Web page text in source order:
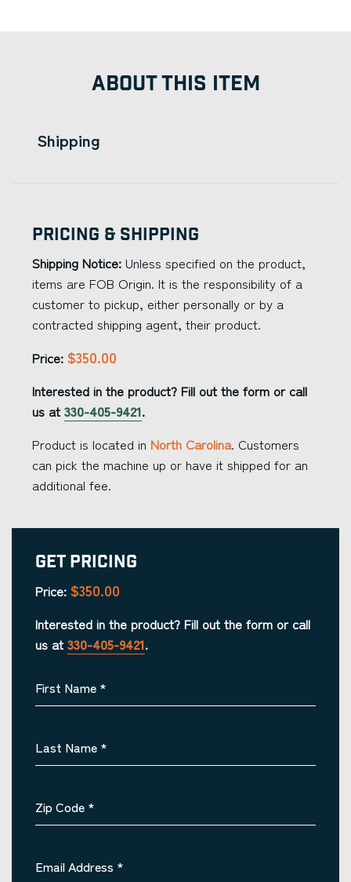
ABOUT THIS ITEM
Shipping
Pricing & Shipping
Shipping Notice: Unless specified on the product,
items are FOB Origin. It is the responsibility of a
customer to pickup, either personally or by a
contracted shipping agent, their product.
Price: $350.00
Interested in the product? Fill out the form or call
us at 330-405-9421.
Product is located in North Carolina. Customers
can pick the machine up or have it shipped for an
additional fee.
Get Pricing
Price: $350.00
Interested in the product? Fill out the form or call
us at 330-405-9421.
First Name *
Last Name *
Zip Code *
Email Address *